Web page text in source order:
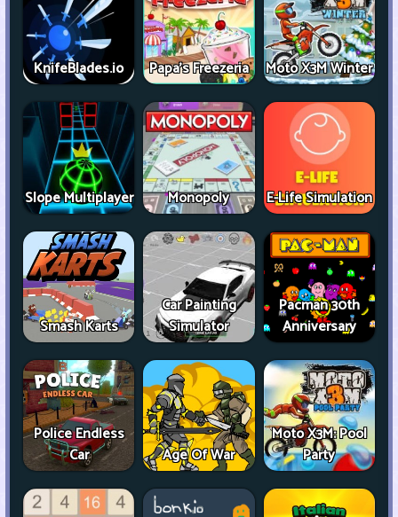
KnifeBlades.io Papa's Freezeria Moto X3M Winter
Slope Multiplayer Monopoly E-Life Simulation
Smash Karts
Car Painting
Simulator
Pacman 30th
Anniversary
Police Endless
Car
Age Of War
Moto X3M: Pool
Party